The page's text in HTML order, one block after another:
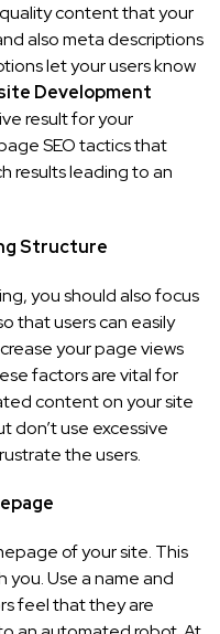
content that your
also meta descriptions
let your users know
Development
result for your
SEO tactics that
results leading to an
Structure
you should also focus
that users can easily
your page views
factors are vital for
content on your site
don’t use excessive
the users.
of your site. This
you. Use a name and
feel that they are